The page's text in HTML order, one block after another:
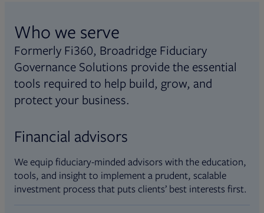
Who we serve
Formerly Fi360, Broadridge Fiduciary
Governance Solutions provide the essential
tools required to help build, grow, and
protect your business.
Financial advisors
We equip fiduciary-minded advisors with the education,
tools, and insight to implement a prudent, scalable
investment process that puts clients’ best interests first.